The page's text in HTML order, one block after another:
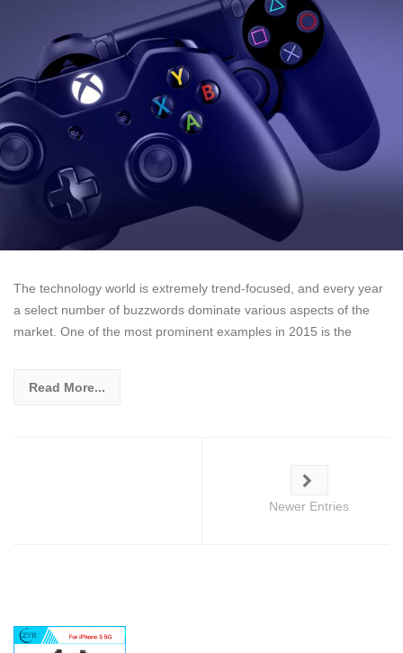
The technology world is extremely trend-focused, and every year
a select number of buzzwords dominate various aspects of the
market. One of the most prominent examples in 2015 is the
Read More...
Newer Entries